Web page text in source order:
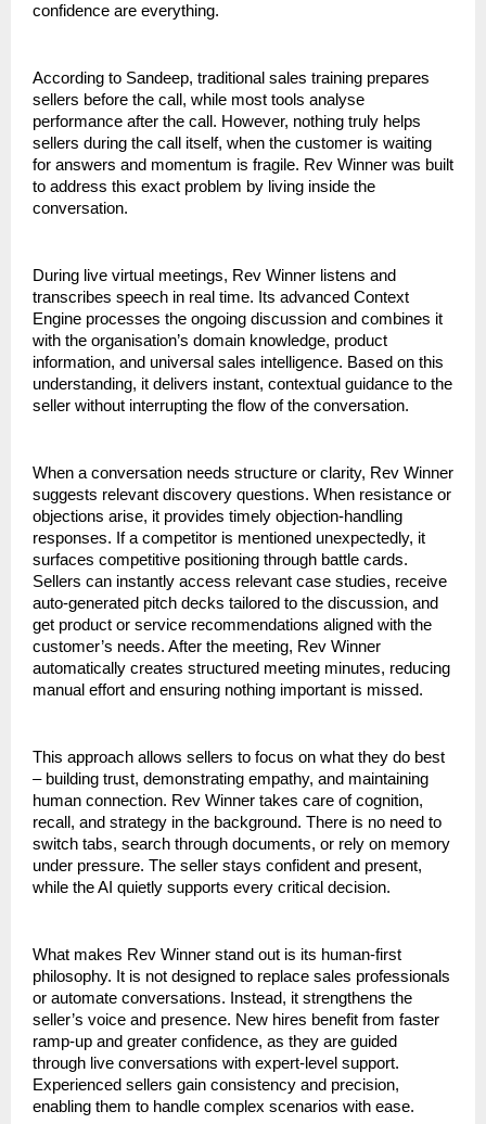
confidence are everything.
According to Sandeep, traditional sales training prepares
sellers before the call, while most tools analyse
performance after the call. However, nothing truly helps
sellers during the call itself, when the customer is waiting
for answers and momentum is fragile. Rev Winner was built
to address this exact problem by living inside the
conversation.
During live virtual meetings, Rev Winner listens and
transcribes speech in real time. Its advanced Context
Engine processes the ongoing discussion and combines it
with the organisation’s domain knowledge, product
information, and universal sales intelligence. Based on this
understanding, it delivers instant, contextual guidance to the
seller without interrupting the flow of the conversation.
When a conversation needs structure or clarity, Rev Winner
suggests relevant discovery questions. When resistance or
objections arise, it provides timely objection-handling
responses. If a competitor is mentioned unexpectedly, it
surfaces competitive positioning through battle cards.
Sellers can instantly access relevant case studies, receive
auto-generated pitch decks tailored to the discussion, and
get product or service recommendations aligned with the
customer’s needs. After the meeting, Rev Winner
automatically creates structured meeting minutes, reducing
manual effort and ensuring nothing important is missed.
This approach allows sellers to focus on what they do best
– building trust, demonstrating empathy, and maintaining
human connection. Rev Winner takes care of cognition,
recall, and strategy in the background. There is no need to
switch tabs, search through documents, or rely on memory
under pressure. The seller stays confident and present,
while the AI quietly supports every critical decision.
What makes Rev Winner stand out is its human-first
philosophy. It is not designed to replace sales professionals
or automate conversations. Instead, it strengthens the
seller’s voice and presence. New hires benefit from faster
ramp-up and greater confidence, as they are guided
through live conversations with expert-level support.
Experienced sellers gain consistency and precision,
enabling them to handle complex scenarios with ease.